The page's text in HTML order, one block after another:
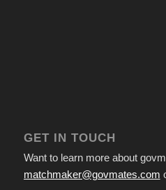
GET IN TOUCH
Want to learn more about
matchmaker@govmates.com